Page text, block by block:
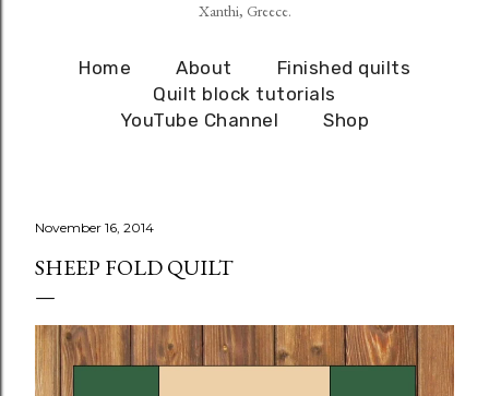
Xanthi, Greece.
Home About
Finished quilts
Quilt block tutorials
YouTube Channel
Shop
November 16, 2014
SHEEP FOLD QUILT